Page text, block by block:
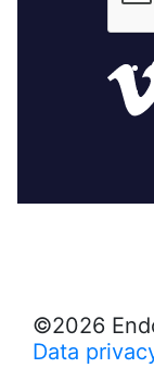
©2026
Data